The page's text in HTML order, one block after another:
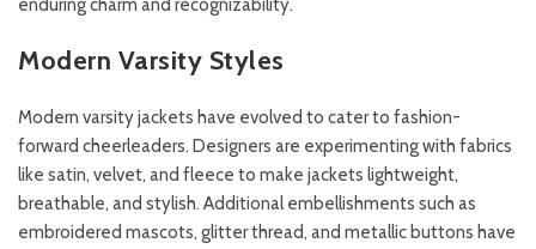
enduring charm and recognizability.
Modern Varsity Styles
Modern varsity jackets have evolved to cater to fashion-
forward cheerleaders. Designers are experimenting with fabrics
like satin, velvet, and fleece to make jackets lightweight,
breathable, and stylish. Additional embellishments such as
embroidered mascots, glitter thread, and metallic buttons have